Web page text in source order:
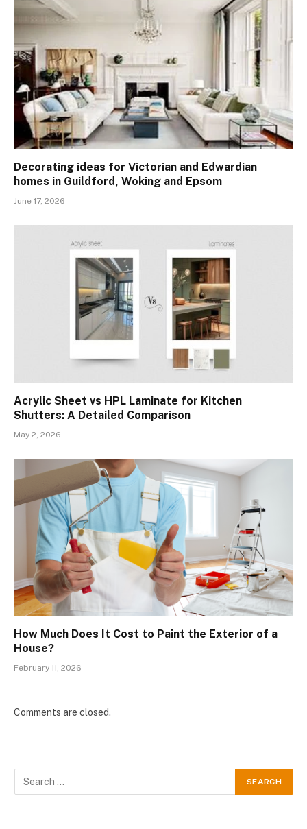
Decorating ideas for Victorian and Edwardian
homes in Guildford, Woking and Epsom
June 17, 2026
Acrylic Sheet vs HPL Laminate for Kitchen
Shutters: A Detailed Comparison
May 2, 2026
How Much Does It Cost to Paint the Exterior of a
House?
February 11, 2026
Comments are closed.